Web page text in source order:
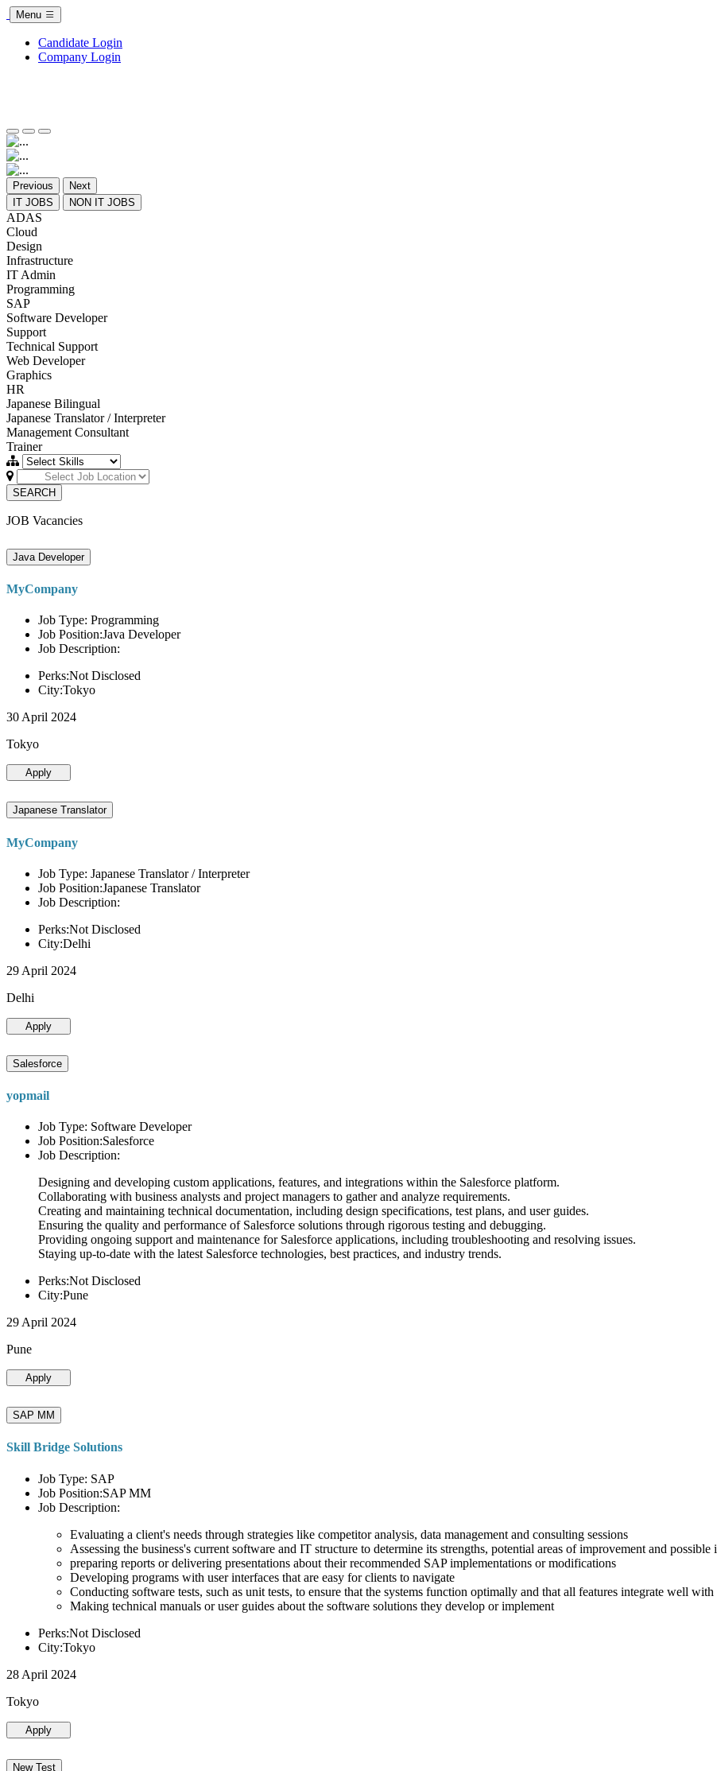
Menu
Candidate Login
Company Login
Previous
Next
IT JOBS
NON IT JOBS
ADAS
Cloud
Design
Infrastructure
IT Admin
Programming
SAP
Software Developer
Support
Technical Support
Web Developer
Graphics
HR
Japanese Bilingual
Japanese Translator / Interpreter
Management Consultant
Trainer
SEARCH
JOB Vacancies
Java Developer
MyCompany
Job Type: Programming
Job Position:Java Developer
Job Description:
Perks:Not Disclosed
City:Tokyo
30 April 2024
Tokyo
Apply
Japanese Translator
MyCompany
Job Type: Japanese Translator / Interpreter
Job Position:Japanese Translator
Job Description:
Perks:Not Disclosed
City:Delhi
29 April 2024
Delhi
Apply
Salesforce
yopmail
Job Type: Software Developer
Job Position:Salesforce
Job Description:
Designing and developing custom applications, features, and integrations within the Salesforce platform.
Collaborating with business analysts and project managers to gather and analyze requirements.
Creating and maintaining technical documentation, including design specifications, test plans, and user guides.
Ensuring the quality and performance of Salesforce solutions through rigorous testing and debugging.
Providing ongoing support and maintenance for Salesforce applications, including troubleshooting and resolving issues.
Staying up-to-date with the latest Salesforce technologies, best practices, and industry trends.
Perks:Not Disclosed
City:Pune
29 April 2024
Pune
Apply
SAP MM
Skill Bridge Solutions
Job Type: SAP
Job Position:SAP MM
Job Description:
Evaluating a client's needs through strategies like competitor analysis, data management and consulting sessions
Assessing the business's current software and IT structure to determine its strengths, potential areas of improvement and possible
preparing reports or delivering presentations about their recommended SAP implementations or modifications
Developing programs with user interfaces that are easy for clients to navigate
Conducting software tests, such as unit tests, to ensure that the systems function optimally and that all features integrate well with
Making technical manuals or user guides about the software solutions they develop or implement
Perks:Not Disclosed
City:Tokyo
28 April 2024
Tokyo
Apply
New Test